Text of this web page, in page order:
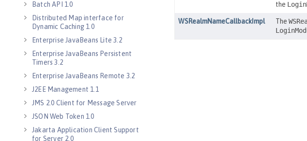
Batch API 1.0
Distributed Map interface for
Dynamic Caching 1.0
Enterprise JavaBeans Lite 3.2
Enterprise JavaBeans Persistent
Timers 3.2
Enterprise JavaBeans Remote 3.2
J2EE Management 1.1
JMS 2.0 Client for Message Server
JSON Web Token 1.0
Jakarta Application Client Support
for Server 2.0